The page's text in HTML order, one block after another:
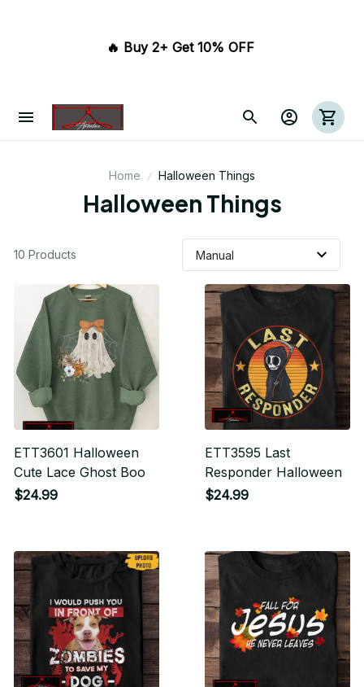
🔥 Buy 2+ Get 10% OFF
Home Halloween Things
Halloween Things
10 Products
ETT3601 Halloween
Cute Lace Ghost Boo
$24.99
ETT3595 Last
Responder Halloween
$24.99